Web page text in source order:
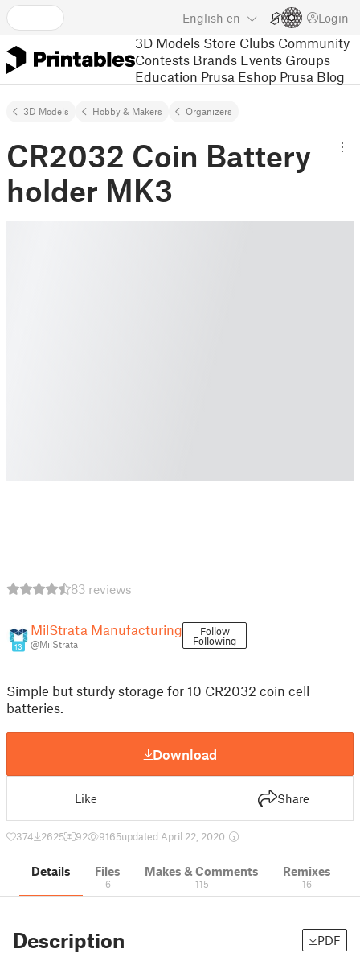
English en Login
3D Models Store Clubs Community
Contests Brands Events Groups
Education Prusa Eshop Prusa Blog
3D Models Hobby & Makers Organizers
CR2032 Coin Battery
holder MK3
83 reviews
13
MilStrata Manufacturing
@MilStrata
Follow
Following
Simple but sturdy storage for 10 CR2032 coin cell
batteries.
Download
Like Share
374 2625 92 9165updated April 22, 2020
Details Files
6
Makes & Comments
115
Remixes
16
Description PDF